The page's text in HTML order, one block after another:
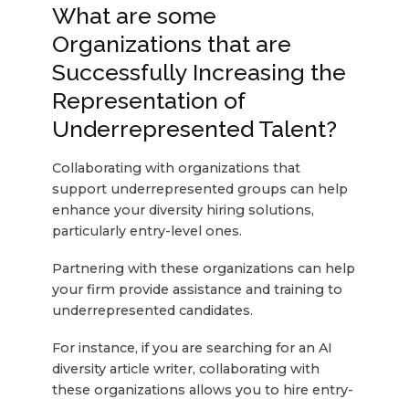
What are some
Organizations that are
Successfully Increasing the
Representation of
Underrepresented Talent?
Collaborating with organizations that
support underrepresented groups can help
enhance your diversity hiring solutions,
particularly entry-level ones.
Partnering with these organizations can help
your firm provide assistance and training to
underrepresented candidates.
For instance, if you are searching for an AI
diversity article writer, collaborating with
these organizations allows you to hire entry-